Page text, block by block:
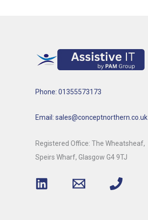
Phone: 01355573173
Email: sales@conceptnorthern.co.uk
Registered Office: The Wheatsheaf,
Speirs Wharf, Glasgow G4 9TJ